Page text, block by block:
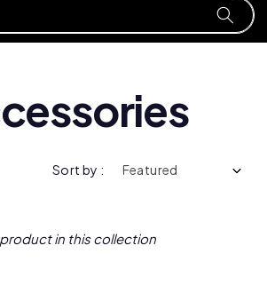
Sort by :
in this collection